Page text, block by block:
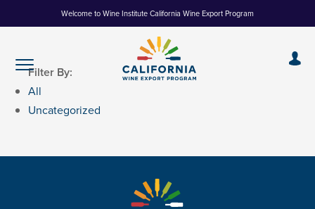
to
Welcome to Wine Institute California Wine Export Program
Filter By:
All
Uncategorized